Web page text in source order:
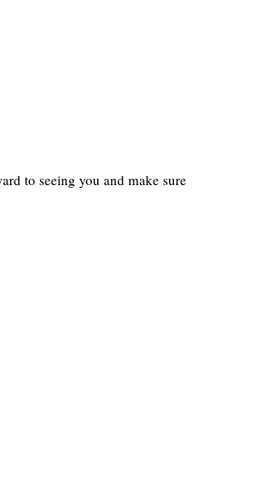
to seeing you and make sure